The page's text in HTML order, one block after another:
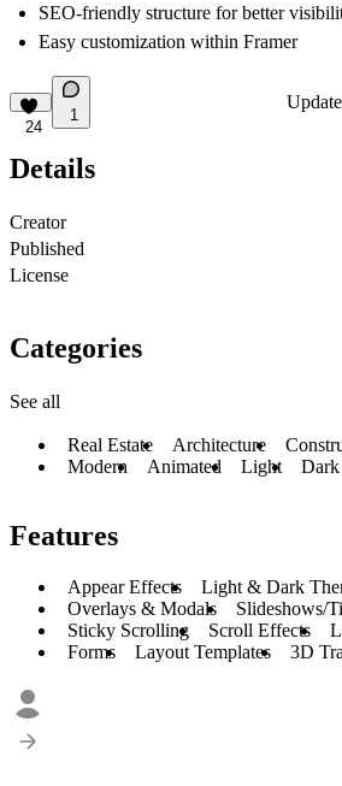
SEO-friendly structure for better
Easy customization within Framer
24
1
Details
Creator
Published
License
Categories
See all
Real Estate Architecture
Modern
Animated Light Dark
Features
Appear Effects
Light & Dark
Overlays & Modals
Slideshows/
Sticky Scrolling
Scroll Effects
Forms
Layout Templates 3D